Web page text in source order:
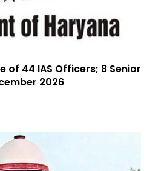
of 44 IAS Officers; 8 Senior
2026